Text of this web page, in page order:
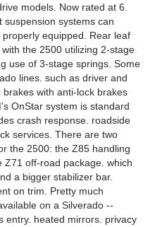
models. Now rated at 6.
systems can
equipped. Rear leaf
the 2500 utilizing 2-stage
use of 3-stage springs. Some
lines. such as driver and
with anti-lock brakes
OnStar system is standard
crash response. roadside
services. There are two
the 2500: the Z85 handling
off-road package. which
a bigger stabilizer bar.
on trim. Pretty much
on a Silverado --
entry. heated mirrors. privacy